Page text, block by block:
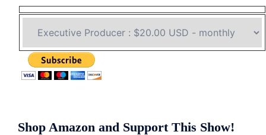
Shop Amazon and Support This Show!